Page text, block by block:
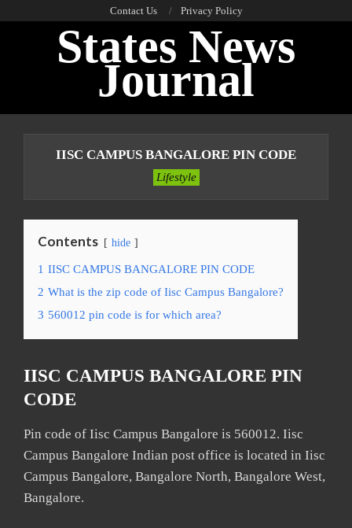
Contact Us Privacy Policy
States News
Journal
IISC CAMPUS BANGALORE PIN CODE
Lifestyle
Contents hide
1 IISC CAMPUS BANGALORE PIN CODE
2 What is the zip code of Iisc Campus Bangalore?
3 560012 pin code is for which area?
IISC CAMPUS BANGALORE PIN
CODE
Pin code of Iisc Campus Bangalore is 560012. Iisc
Campus Bangalore Indian post office is located in Iisc
Campus Bangalore, Bangalore North, Bangalore West,
Bangalore.